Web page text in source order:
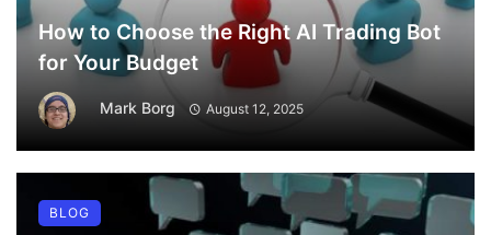
How to Choose the Right AI Trading Bot
for Your Budget
Mark Borg August 12, 2025
BLOG